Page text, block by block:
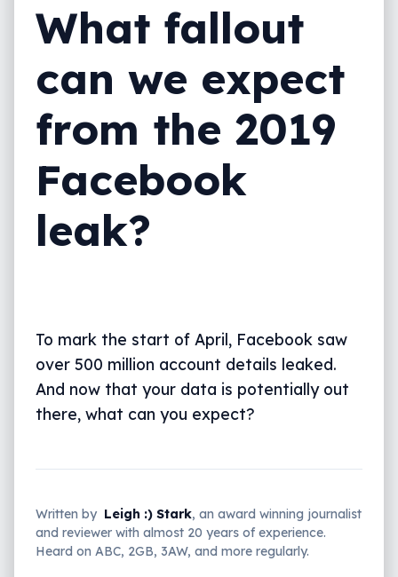
What fallout
can we expect
from the 2019
Facebook
leak?
To mark the start of April, Facebook saw
over 500 million account details leaked.
And now that your data is potentially out
there, what can you expect?
Written by Leigh :) Stark, an award winning journalist
and reviewer with almost 20 years of experience.
Heard on ABC, 2GB, 3AW, and more regularly.